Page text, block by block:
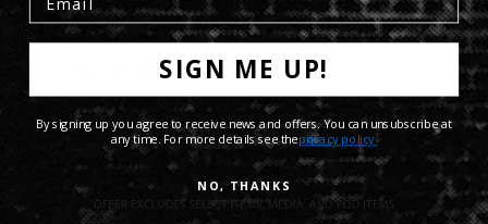
Recommended Finds
SIGN ME UP!
By signing up you agree to receive news and offers. You can unsubscribe at
any time. For more details see theprivacy policy.
NO, THANKS